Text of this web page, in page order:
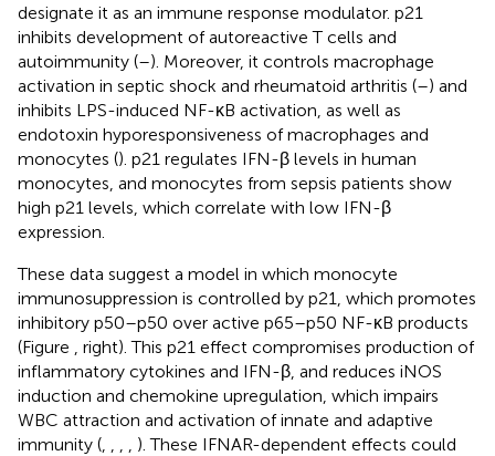
designate it as an immune response modulator. p21
inhibits development of autoreactive T cells and
autoimmunity (–). Moreover, it controls macrophage
activation in septic shock and rheumatoid arthritis (–) and
inhibits LPS-induced NF-κB activation, as well as
endotoxin hyporesponsiveness of macrophages and
monocytes (). p21 regulates IFN-β levels in human
monocytes, and monocytes from sepsis patients show
high p21 levels, which correlate with low IFN-β
expression.
These data suggest a model in which monocyte
immunosuppression is controlled by p21, which promotes
inhibitory p50–p50 over active p65–p50 NF-κB products
(Figure
, right). This p21 effect compromises production of
inflammatory cytokines and IFN-β, and reduces iNOS
induction and chemokine upregulation, which impairs
WBC attraction and activation of innate and adaptive
immunity (
). These IFNAR-dependent effects could